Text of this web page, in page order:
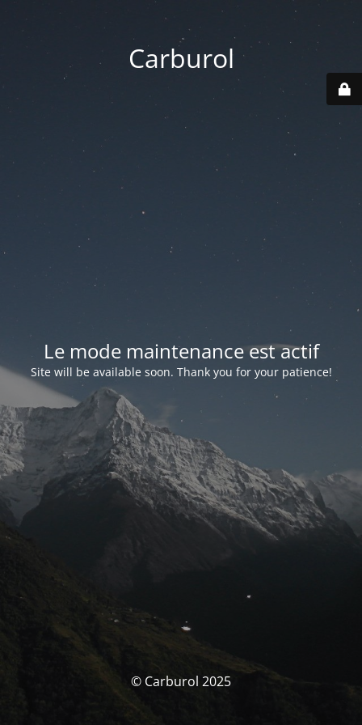
Carburol
Le mode maintenance est actif
Site will be available soon. Thank you for your patience!
© Carburol 2025